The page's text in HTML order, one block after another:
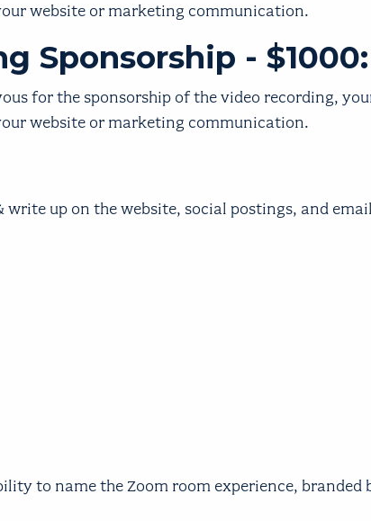
website or marketing communication.
Sponsorship - $1000:
for the sponsorship of the video recording,
website or marketing communication.
write up on the website, social postings, and
to name the Zoom room experience,